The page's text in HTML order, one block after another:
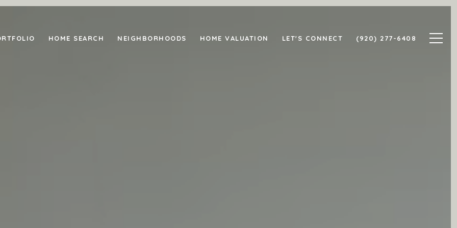
HOME SEARCH NEIGHBORHOODS HOME VALUATION LET'S CONNECT (920) 277-6408